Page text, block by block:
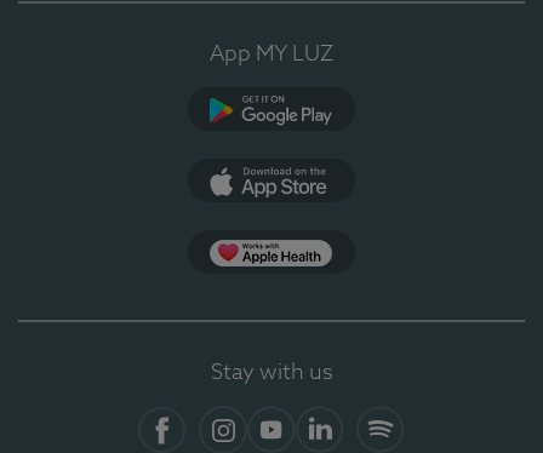
App MY LUZ
Stay with us